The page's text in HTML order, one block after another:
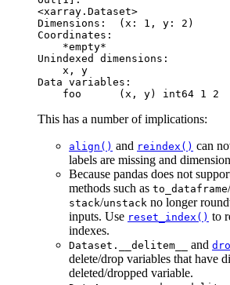
<xarray.Dataset>
Dimensions:  (x: 1, y: 2)
Coordinates:
    *empty*
Unindexed dimensions:
    x, y
Data variables:
    foo      (x, y) int64 1 2
This has a number of implications:
align() and reindex() can
labels are missing and
Because pandas does not
methods such as to_dataframe/
stack/unstack no longer
inputs. Use reset_index() to
indexes.
Dataset.__delitem__ and
delete/drop variables that have
deleted/dropped variable.